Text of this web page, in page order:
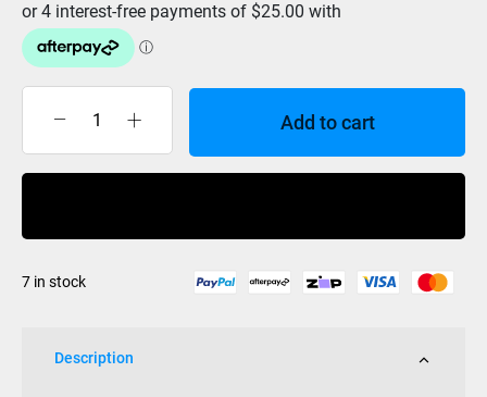
Ski
sock
Fin
Add to cart
7 in stock
Description